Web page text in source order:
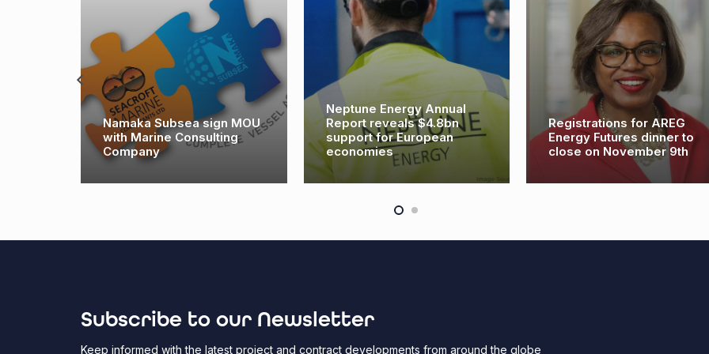
Namaka Subsea sign MOU
with Marine Consulting
Company
Neptune Energy Annual
Report reveals $4.8bn
support for European
economies
Registrations for AREG
Energy Futures dinner to
close on November 9th
Subscribe to our Newsletter
Keep informed with the latest project and contract developments from around the globe